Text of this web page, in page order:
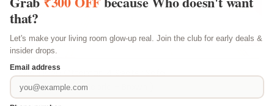
Milan Icon Ottoman 4 Seater Sofa
- ( Plush Suede Fabric - Brown )